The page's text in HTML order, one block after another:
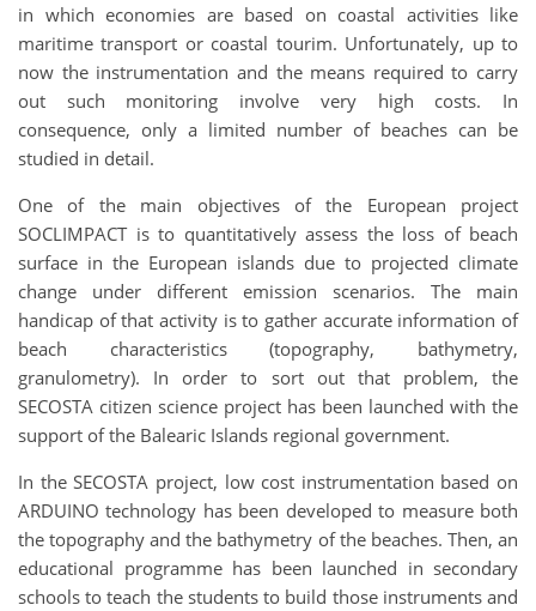
in which economies are based on coastal activities like
maritime transport or coastal tourim. Unfortunately, up to
now the instrumentation and the means required to carry
out such monitoring involve very high costs. In
consequence, only a limited number of beaches can be
studied in detail.
One of the main objectives of the European project
SOCLIMPACT is to quantitatively assess the loss of beach
surface in the European islands due to projected climate
change under different emission scenarios. The main
handicap of that activity is to gather accurate information of
beach characteristics (topography, bathymetry,
granulometry). In order to sort out that problem, the
SECOSTA citizen science project has been launched with the
support of the Balearic Islands regional government.
In the SECOSTA project, low cost instrumentation based on
ARDUINO technology has been developed to measure both
the topography and the bathymetry of the beaches. Then, an
educational programme has been launched in secondary
schools to teach the students to build those instruments and